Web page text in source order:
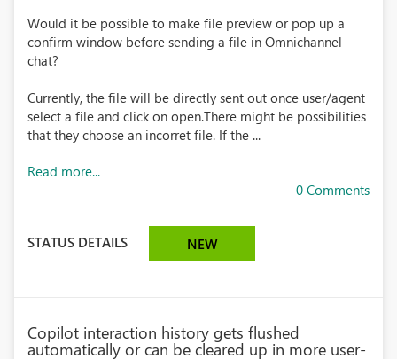
Would it be possible to make file preview or pop up a
confirm window before sending a file in Omnichannel
chat?
Currently, the file will be directly sent out once user/agent
select a file and click on open.There might be possibilities
that they choose an incorret file. If the ...
Read more...
0 Comments
STATUS DETAILS NEW
Copilot interaction history gets flushed
automatically or can be cleared up in more user-